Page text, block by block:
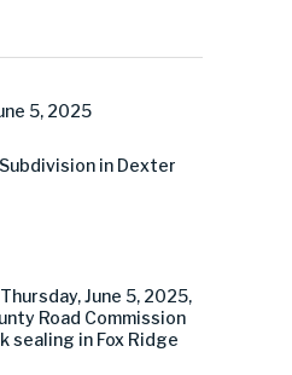
5, 2025
in Dexter
June 5, 2025,
Road Commission
sealing in Fox Ridge